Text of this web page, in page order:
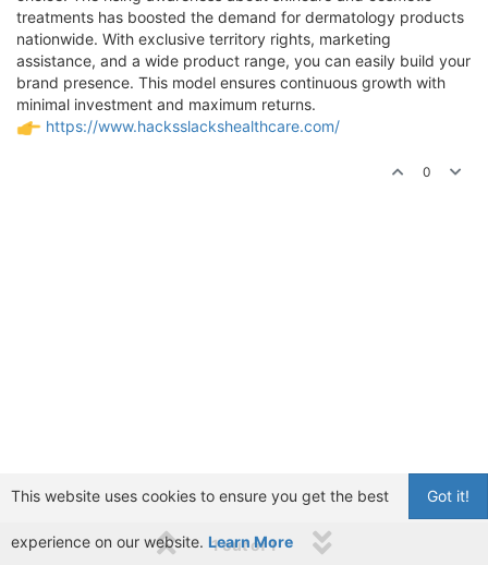
treatments has boosted the demand for dermatology products
nationwide. With exclusive territory rights, marketing
assistance, and a wide product range, you can easily build your
brand presence. This model ensures continuous growth with
minimal investment and maximum returns.
https://www.hacksslackshealthcare.com/
0
1 out of 1
Got it!
This website uses cookies to ensure you get the best
experience on our website. Learn More